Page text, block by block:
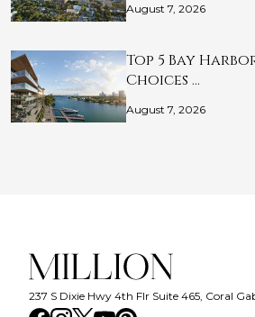
August 7, 2026
Top 5 Bay
Choices …
August 7, 2026
237 S Dixie Hwy 4th Flr Suite 465, Coral